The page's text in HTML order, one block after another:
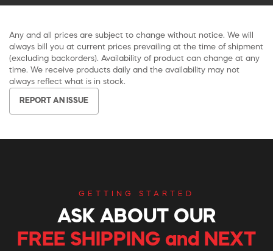
Any and all prices are subject to change without notice. We will
always bill you at current prices prevailing at the time of shipment
(excluding backorders). Availability of product can change at any
time. We receive products daily and the availability may not
always reflect what is in stock.
REPORT AN ISSUE
GETTING STARTED
ASK ABOUT OUR
FREE SHIPPING and NEXT